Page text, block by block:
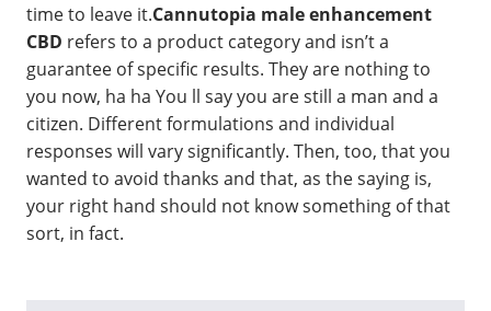
time to leave it.Cannutopia male enhancement
CBD refers to a product category and isn’t a
guarantee of specific results. They are nothing to
you now, ha ha You ll say you are still a man and a
citizen. Different formulations and individual
responses will vary significantly. Then, too, that you
wanted to avoid thanks and that, as the saying is,
your right hand should not know something of that
sort, in fact.